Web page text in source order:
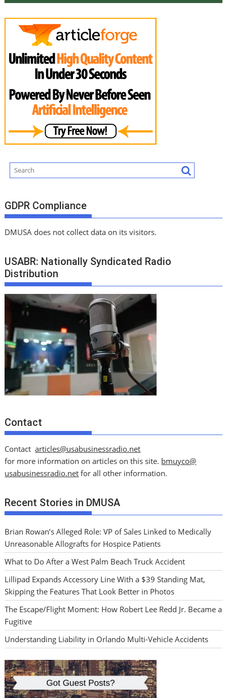
GDPR Compliance
DMUSA does not collect data on its visitors.
USABR: Nationally Syndicated Radio
Distribution
Contact
Contactarticles@usabusinessradio.net
for more information on articles on this site. bmuyco@
usabusinessradio.net for all other information.
Recent Stories in DMUSA
Brian Rowan’s Alleged Role: VP of Sales Linked to Medically
Unreasonable Allografts for Hospice Patients
What to Do After a West Palm Beach Truck Accident
Lillipad Expands Accessory Line With a $39 Standing Mat,
Skipping the Features That Look Better in Photos
The Escape/Flight Moment: How Robert Lee Redd Jr. Became a
Fugitive
Understanding Liability in Orlando Multi-Vehicle Accidents